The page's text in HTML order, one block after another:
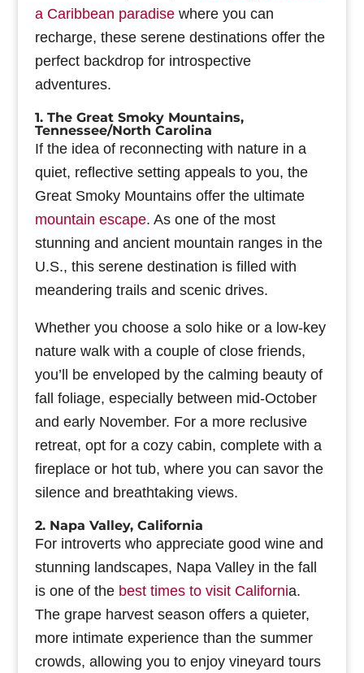
a Caribbean paradisewhere you can
recharge, these serene destinations offer the
perfect backdrop for introspective
adventures.
1. The Great Smoky Mountains,
Tennessee/North Carolina
If the idea of reconnecting with nature in a
quiet, reflective setting appeals to you, the
Great Smoky Mountains offer the ultimate
mountain escape. As one of the most
stunning and ancient mountain ranges in the
U.S., this serene destination is filled with
meandering trails and scenic drives.
Whether you choose a solo hike or a low-key
nature walk with a couple of close friends,
you’ll be enveloped by the calming beauty of
fall foliage, especially between mid-October
and early November. For a more reclusive
retreat, opt for a cozy cabin, complete with a
fireplace or hot tub, where you can savor the
silence and breathtaking views.
2. Napa Valley, California
For introverts who appreciate good wine and
stunning landscapes, Napa Valley in the fall
is one of the best times to visit California.
The grape harvest season offers a quieter,
more intimate experience than the summer
crowds, allowing you to enjoy vineyard tours